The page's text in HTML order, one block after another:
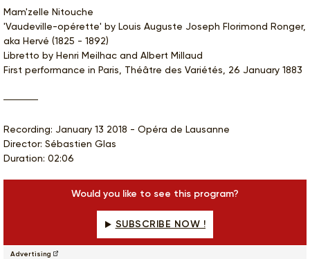
Mam'zelle Nitouche
'Vaudeville-opérette' by Louis Auguste Joseph Florimond Ronger,
aka Hervé (1825 - 1892)
Libretto by Henri Meilhac and Albert Millaud
First performance in Paris, Théâtre des Variétés, 26 January 1883
Recording: January 13 2018 - Opéra de Lausanne
Director: Sébastien Glas
Duration: 02:06
Would you like to see this program?
SUBSCRIBE NOW !
Advertising